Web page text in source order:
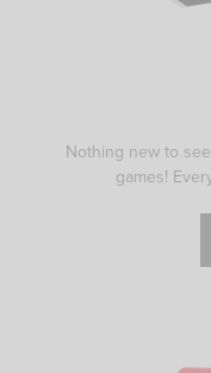
Nothing new to
games!